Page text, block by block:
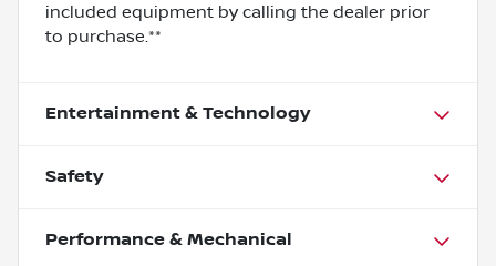
included equipment by calling the dealer prior
to purchase.**
Entertainment & Technology
Safety
Performance & Mechanical